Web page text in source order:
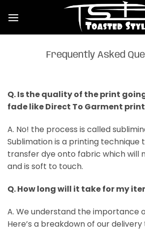
Frequently Asked
Q. Is the quality of the print
fade like Direct To Garment
A. No! the process is called
Sublimation is a printing technique
transfer dye onto fabric which will
and is soft to touch.
Q. How long will it take for my
A. We understand the importance
Here’s a breakdown of our delivery